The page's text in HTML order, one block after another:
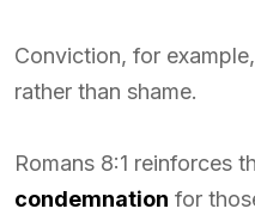
Conviction, for
rather than shame.
Romans 8:1 reinforces
condemnation for